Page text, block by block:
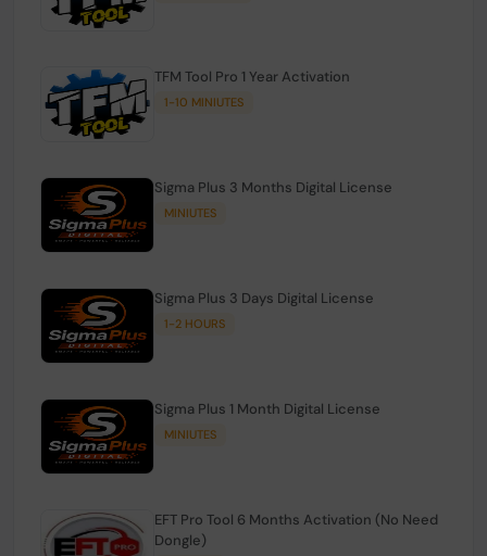
TFM Tool Pro 1 Year Activation
1-10 MINIUTES
Sigma Plus 3 Months Digital License
MINIUTES
Sigma Plus 3 Days Digital License
1-2 HOURS
Sigma Plus 1 Month Digital License
MINIUTES
EFT Pro Tool 6 Months Activation (No Need
Dongle)